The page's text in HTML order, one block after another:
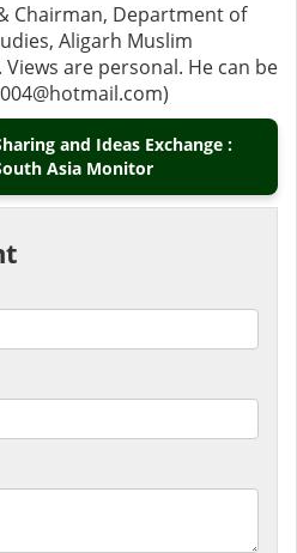
Chairman, Department of
Aligarh Muslim
are personal. He can be
and Ideas Exchange :
Asia Monitor